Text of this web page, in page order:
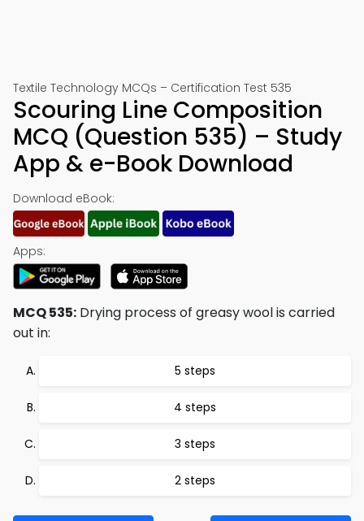
Textile Technology MCQs – Certification Test 535
Scouring Line Composition
MCQ (Question 535) – Study
App & e-Book Download
Download eBook:
Apps:
MCQ 535: Drying process of greasy wool is carried
out in:
5 steps
4 steps
3 steps
2 steps